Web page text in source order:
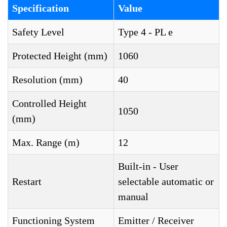
Specification Value
Safety Level Type 4 - PL e
Protected Height (mm) 1060
Resolution (mm) 40
Controlled Height
(mm)
1050
Max. Range (m) 12
Restart
Built-in - User
selectable automatic or
manual
Functioning System Emitter / Receiver